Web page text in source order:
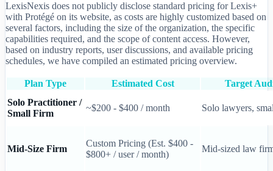
LexisNexis does not publicly disclose standard pricing for Lexis+
with Protégé on its website, as costs are highly customized based on
several factors, including the size of the organization, the specific
capabilities required, and the scope of content access. However,
based on industry reports, user discussions, and available pricing
schedules, we have compiled an estimated pricing overview.
Plan Type Estimated Cost
Target
Solo Practitioner /
Small Firm
~$200 - $400 / month Solo lawyers,
Mid-Size Firm
Custom Pricing (Est. $400 -
$800+ / user / month)
Mid-sized law